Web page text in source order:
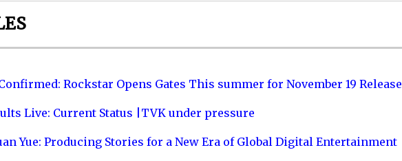
Rockstar Opens Gates This summer for November 19 Release
Live: Current Status |TVK under pressure
Yue: Producing Stories for a New Era of Global Digital Entertainment